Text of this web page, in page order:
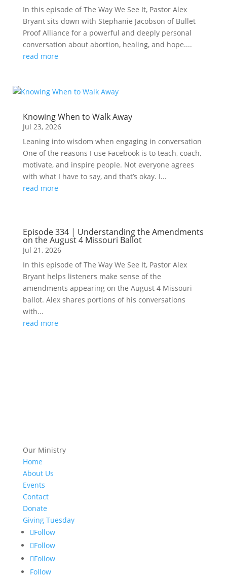
In this episode of The Way We See It, Pastor Alex
Bryant sits down with Stephanie Jacobson of Bullet
Proof Alliance for a powerful and deeply personal
conversation about abortion, healing, and hope....
read more
Knowing When to Walk Away
Jul 23, 2026
Leaning into wisdom when engaging in conversation
One of the reasons I use Facebook is to teach, coach,
motivate, and inspire people. Not everyone agrees
with what I have to say, and that’s okay. I...
read more
Episode 334 | Understanding the Amendments
on the August 4 Missouri Ballot
Jul 21, 2026
In this episode of The Way We See It, Pastor Alex
Bryant helps listeners make sense of the
amendments appearing on the August 4 Missouri
ballot. Alex shares portions of his conversations
with...
read more
Our Ministry
Home
About Us
Events
Contact
Donate
Giving Tuesday
Follow
Follow
Follow
Follow